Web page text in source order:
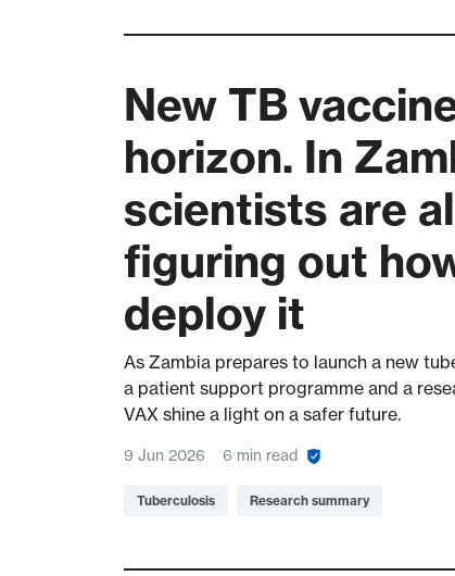
New TB
horizon. In
scientists are
figuring out
deploy it
As Zambia prepares to launch a new
a patient support programme and a
VAX shine a light on a safer future.
9 Jun 2026 6 min read
Tuberculosis Research summary